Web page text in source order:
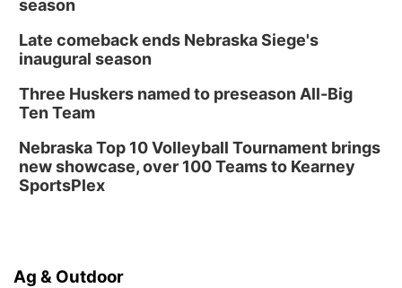
season
Late comeback ends Nebraska Siege's
inaugural season
Three Huskers named to preseason All-Big
Ten Team
Nebraska Top 10 Volleyball Tournament brings
new showcase, over 100 Teams to Kearney
SportsPlex
Ag & Outdoor